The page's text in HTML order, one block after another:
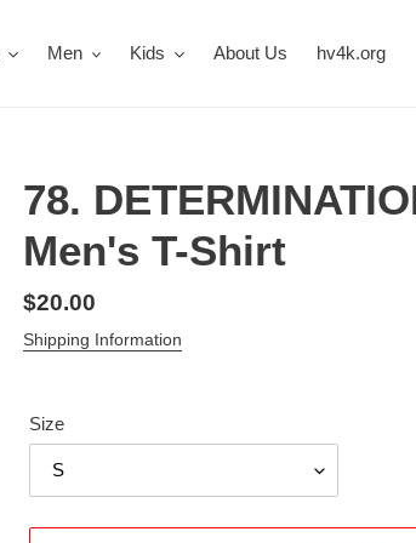
Men Kids About Us hv4k.org
78.
Men's T-Shirt
Regular
price
$20.00
Shipping Information
Size